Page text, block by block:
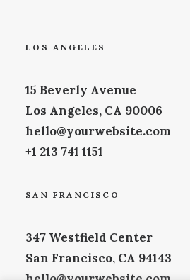
LOS ANGELES
15 Beverly Avenue
Los Angeles, CA 90006
hello@yourwebsite.com
+1 213 741 1151
SAN FRANCISCO
347 Westfield Center
San Francisco, CA 94143